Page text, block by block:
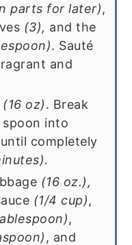
parts for later),
(3), and the
. Sauté
and
(16 oz). Break
into
completely
(16 oz.),
(1/4 cup),
,
, and